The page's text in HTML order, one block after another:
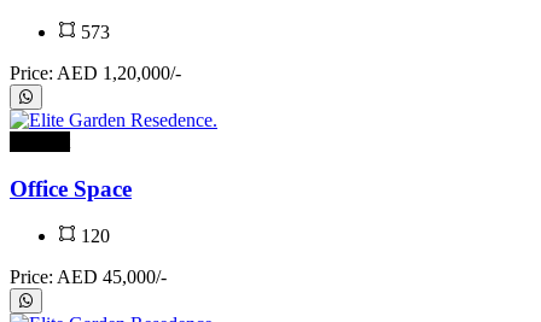
573
Price: AED 1,20,000/-
Office Space
120
Price: AED 45,000/-